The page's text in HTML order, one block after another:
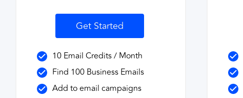
Get Started
10 Email Credits / Month
Find 100 Business Emails
Add to email campaigns